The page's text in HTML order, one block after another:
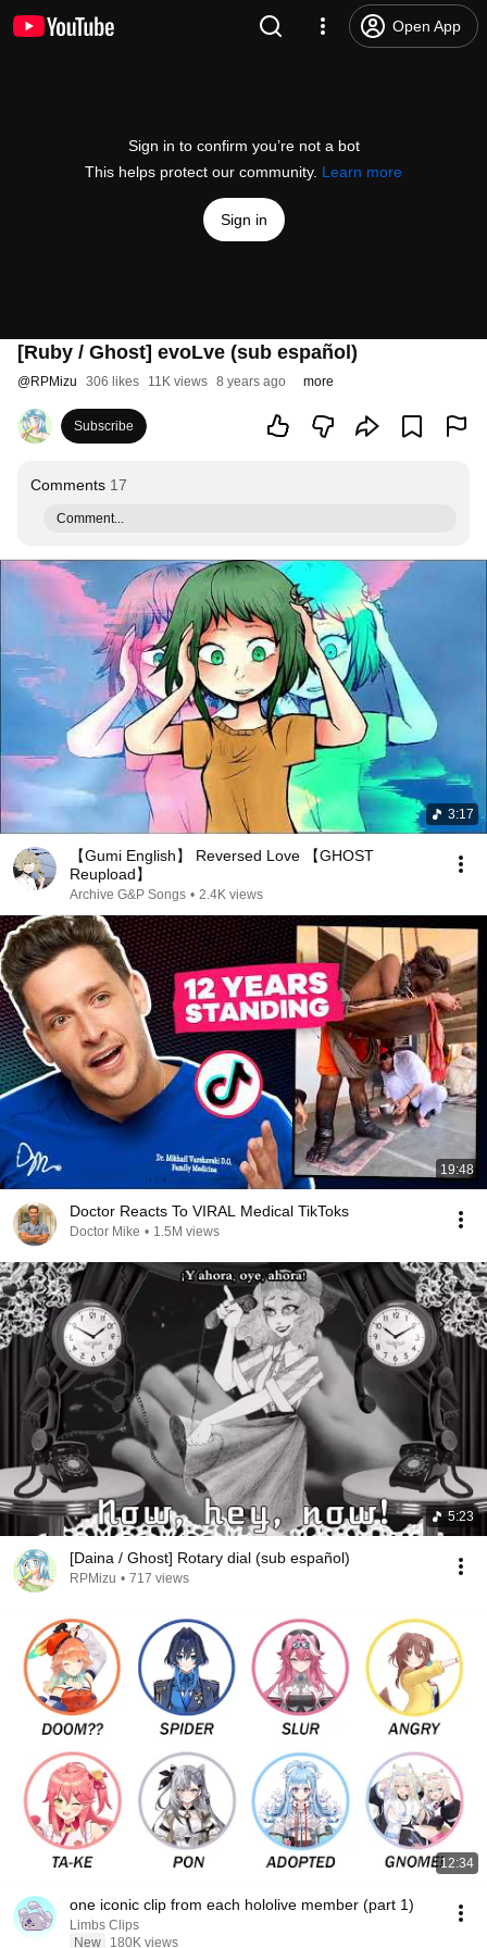
Open App
Sign in to confirm you’re not a bot
This helps protect our community. Learn more
Sign in
[Ruby / Ghost] evoLve (sub español)
@RPMizu 306 likes 11K views 8 years ago more
Subscribe
Comments 17
Comment...
3:17
【Gumi English】 Reversed Love 【GHOST
Reupload】
Archive G&P Songs • 2.4K views
19:48
Doctor Reacts To VIRAL Medical TikToks
Doctor Mike • 1.5M views
5:23
[Daina / Ghost] Rotary dial (sub español)
RPMizu • 717 views
12:34
one iconic clip from each hololive member (part 1)
Limbs Clips
New
180K views